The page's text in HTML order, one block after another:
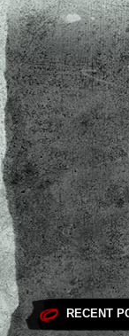
RECENT